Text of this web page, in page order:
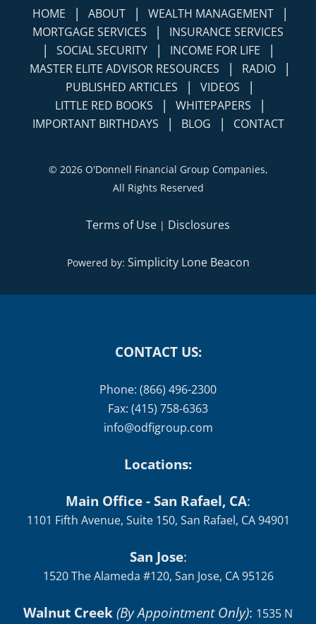
HOME | ABOUT | WEALTH MANAGEMENT |
MORTGAGE SERVICES | INSURANCE SERVICES
| SOCIAL SECURITY | INCOME FOR LIFE |
MASTER ELITE ADVISOR RESOURCES | RADIO |
PUBLISHED ARTICLES | VIDEOS |
LITTLE RED BOOKS | WHITEPAPERS |
IMPORTANT BIRTHDAYS | BLOG | CONTACT
© 2026 O'Donnell Financial Group Companies,
All Rights Reserved
Terms of Use | Disclosures
Powered by: Simplicity Lone Beacon
CONTACT US:
Phone: (866) 496-2300
Fax: (415) 758-6363
info@odfigroup.com
Locations:
Main Office - San Rafael, CA:
1101 Fifth Avenue, Suite 150, San Rafael, CA 94901
San Jose:
1520 The Alameda #120, San Jose, CA 95126
Walnut Creek(By Appointment Only): 1535 N